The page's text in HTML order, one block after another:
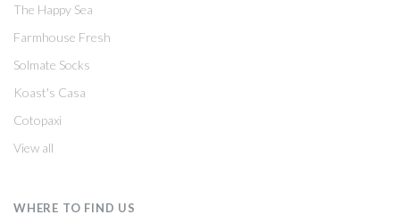
The Happy Sea
Farmhouse Fresh
Solmate Socks
Koast's Casa
Cotopaxi
View all
WHERE TO FIND US